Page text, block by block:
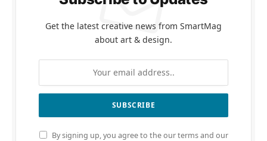
Get the latest creative news from SmartMag
about art & design.
By signing up, you agree to the our terms and our